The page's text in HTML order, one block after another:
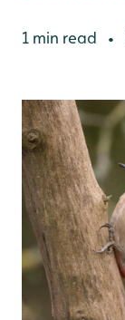
1 min read •